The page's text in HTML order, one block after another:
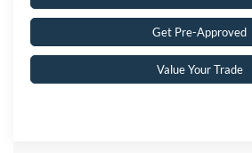
Get Pre-Approved
Value Your Trade